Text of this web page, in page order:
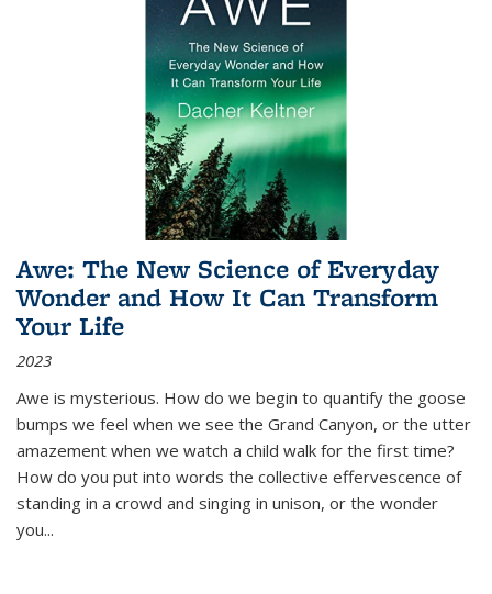
Awe: The New Science of Everyday
Wonder and How It Can Transform
Your Life
2023
Awe is mysterious. How do we begin to quantify the goose
bumps we feel when we see the Grand Canyon, or the utter
amazement when we watch a child walk for the first time?
How do you put into words the collective effervescence of
standing in a crowd and singing in unison, or the wonder
you...